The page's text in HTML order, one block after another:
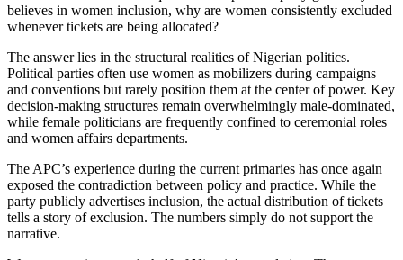
believes in women inclusion, why are women consistently excluded
whenever tickets are being allocated?
The answer lies in the structural realities of Nigerian politics.
Political parties often use women as mobilizers during campaigns
and conventions but rarely position them at the center of power. Key
decision-making structures remain overwhelmingly male-dominated,
while female politicians are frequently confined to ceremonial roles
and women affairs departments.
The APC’s experience during the current primaries has once again
exposed the contradiction between policy and practice. While the
party publicly advertises inclusion, the actual distribution of tickets
tells a story of exclusion. The numbers simply do not support the
narrative.